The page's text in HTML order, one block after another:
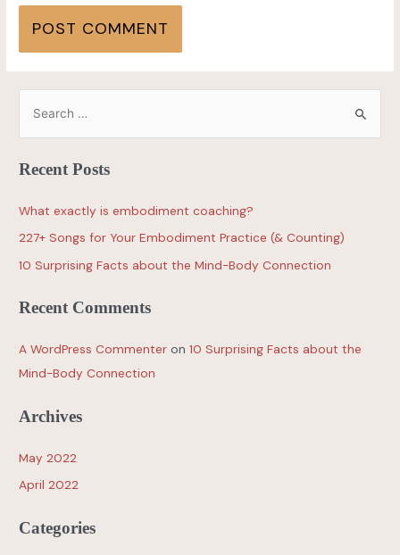
Recent Posts
What exactly is embodiment coaching?
227+ Songs for Your Embodiment Practice (& Counting)
10 Surprising Facts about the Mind-Body Connection
Recent Comments
A WordPress Commenter on10 Surprising Facts about the
Mind-Body Connection
Archives
May 2022
April 2022
Categories